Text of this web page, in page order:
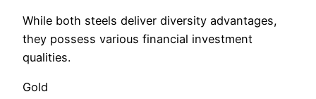
While both steels deliver diversity advantages,
they possess various financial investment
qualities.
Gold